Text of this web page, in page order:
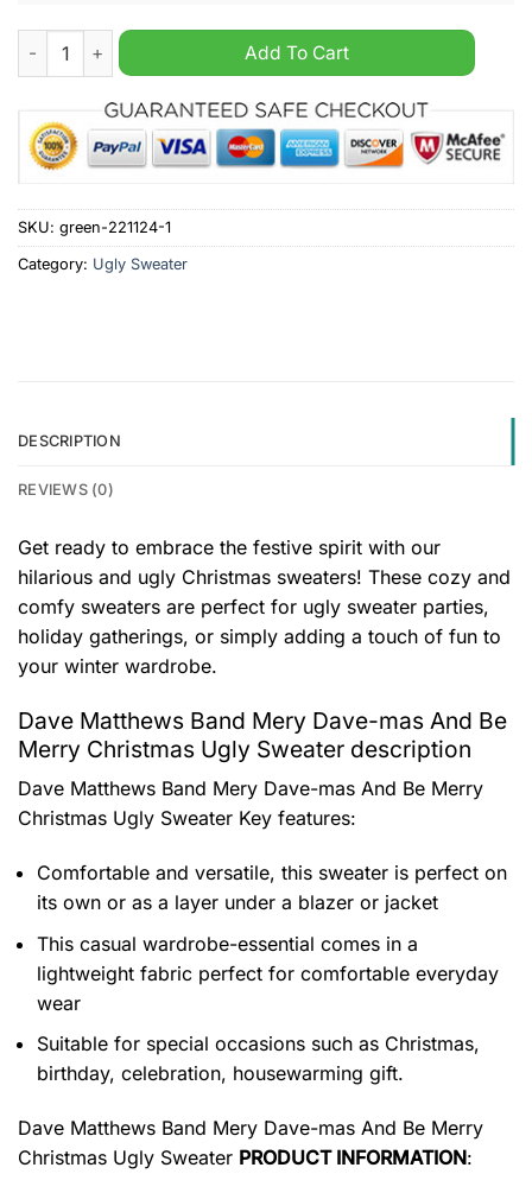
Dave Matthews Band Mery Dave-mas And Be Merry
Add To Cart
SKU: green-221124-1
Category: Ugly Sweater
DESCRIPTION
REVIEWS (0)
Get ready to embrace the festive spirit with our
hilarious and ugly Christmas sweaters! These cozy and
comfy sweaters are perfect for ugly sweater parties,
holiday gatherings, or simply adding a touch of fun to
your winter wardrobe.
Dave Matthews Band Mery Dave-mas And Be
Merry Christmas Ugly Sweater description
Dave Matthews Band Mery Dave-mas And Be Merry
Christmas Ugly Sweater Key features:
Comfortable and versatile, this sweater is perfect on
its own or as a layer under a blazer or jacket
This casual wardrobe-essential comes in a
lightweight fabric perfect for comfortable everyday
wear
Suitable for special occasions such as Christmas,
birthday, celebration, housewarming gift.
Dave Matthews Band Mery Dave-mas And Be Merry
Christmas Ugly Sweater PRODUCT INFORMATION: